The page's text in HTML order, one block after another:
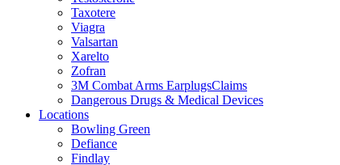
Taxotere
Viagra
Valsartan
Xarelto
Zofran
3M Combat Arms EarplugsClaims
Dangerous Drugs & Medical Devices
Locations
Bowling Green
Defiance
Findlay